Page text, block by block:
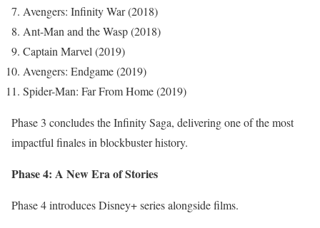
Avengers: Infinity War (2018)
Ant-Man and the Wasp (2018)
Captain Marvel (2019)
Avengers: Endgame (2019)
Spider-Man: Far From Home (2019)
Phase 3 concludes the Infinity Saga, delivering one of the most
impactful finales in blockbuster history.
Phase 4: A New Era of Stories
Phase 4 introduces Disney+ series alongside films.